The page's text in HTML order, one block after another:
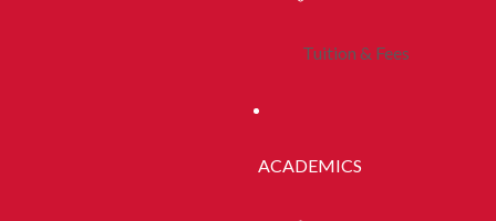
Tuition & Fees
ACADEMICS